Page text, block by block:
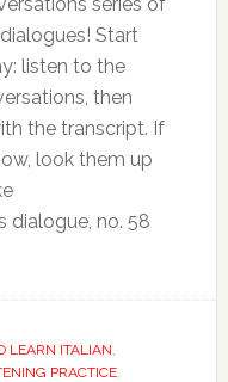
Start
listen to the
then
the transcript. If
look them up
dialogue, no. 58
LEARN ITALIAN,
PRACTICE,